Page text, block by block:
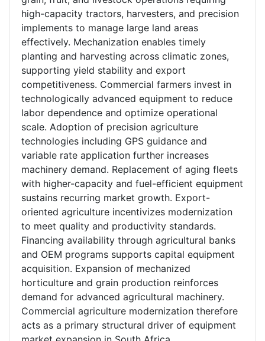
high-capacity tractors, harvesters, and precision
implements to manage large land areas
effectively. Mechanization enables timely
planting and harvesting across climatic zones,
supporting yield stability and export
competitiveness. Commercial farmers invest in
technologically advanced equipment to reduce
labor dependence and optimize operational
scale. Adoption of precision agriculture
technologies including GPS guidance and
variable rate application further increases
machinery demand. Replacement of aging fleets
with higher-capacity and fuel-efficient equipment
sustains recurring market growth. Export-
oriented agriculture incentivizes modernization
to meet quality and productivity standards.
Financing availability through agricultural banks
and OEM programs supports capital equipment
acquisition. Expansion of mechanized
horticulture and grain production reinforces
demand for advanced agricultural machinery.
Commercial agriculture modernization therefore
acts as a primary structural driver of equipment